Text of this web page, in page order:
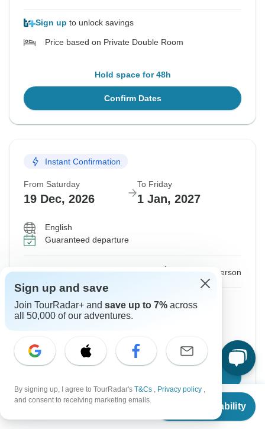
From
Check Availability
Sign up to unlock savings
Price based on Private Double Room
Hold space for 48h
Confirm Dates
Instant Confirmation
From Saturday
19 Dec, 2026
To Friday
1 Jan, 2027
English
Guaranteed departure
From: US $2,463 per person
Sign upto unlock savings
Price based on Private Double Room
Hold space for 48h
Sign up and save
Join TourRadar+ and save up to 7% across
all 50,000 of our adventures.
By signing up, I agree to TourRadar's T&Cs , Privacy policy ,
and consent to receiving marketing emails.